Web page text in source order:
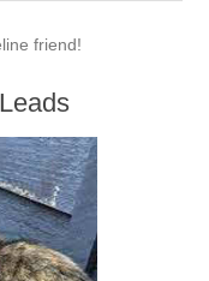
friend!